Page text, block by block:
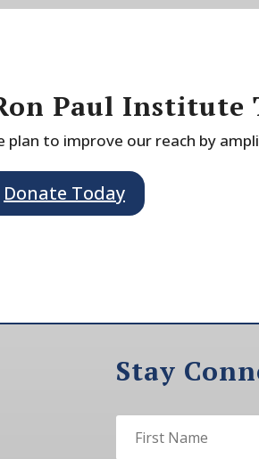
Paul Institute
plan to improve our reach by
Donate Today
Stay